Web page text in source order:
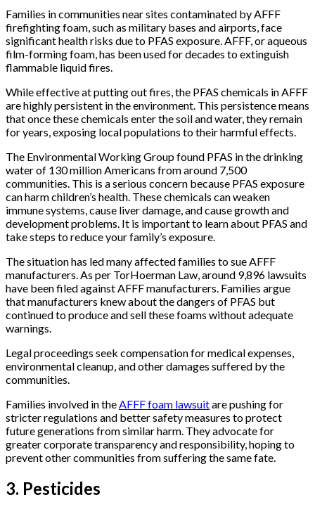
Families in communities near sites contaminated by AFFF
firefighting foam, such as military bases and airports, face
significant health risks due to PFAS exposure. AFFF, or aqueous
film-forming foam, has been used for decades to extinguish
flammable liquid fires.
While effective at putting out fires, the PFAS chemicals in AFFF
are highly persistent in the environment. This persistence means
that once these chemicals enter the soil and water, they remain
for years, exposing local populations to their harmful effects.
The Environmental Working Group found PFAS in the drinking
water of 130 million Americans from around 7,500
communities. This is a serious concern because PFAS exposure
can harm children’s health. These chemicals can weaken
immune systems, cause liver damage, and cause growth and
development problems. It is important to learn about PFAS and
take steps to reduce your family’s exposure.
The situation has led many affected families to sue AFFF
manufacturers. As per TorHoerman Law, around 9,896 lawsuits
have been filed against AFFF manufacturers. Families argue
that manufacturers knew about the dangers of PFAS but
continued to produce and sell these foams without adequate
warnings.
Legal proceedings seek compensation for medical expenses,
environmental cleanup, and other damages suffered by the
communities.
Families involved in theAFFF foam lawsuitare pushing for
stricter regulations and better safety measures to protect
future generations from similar harm. They advocate for
greater corporate transparency and responsibility, hoping to
prevent other communities from suffering the same fate.
3. Pesticides